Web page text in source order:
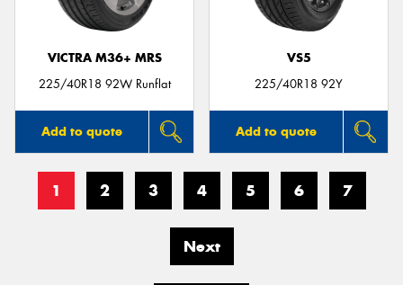
VICTRA M36+ MRS
225/40R18 92W Runflat
Add to quote
VS5
225/40R18 92Y
Add to quote
1 2 3 4 5 6 7
Next